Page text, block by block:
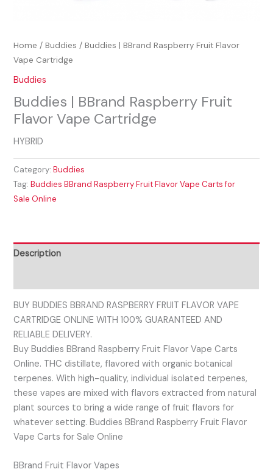
Home /Buddies / Buddies | BBrand Raspberry Fruit Flavor
Vape Cartridge
Buddies
Buddies | BBrand Raspberry Fruit
Flavor Vape Cartridge
HYBRID
Category:Buddies
Tag:Buddies BBrand Raspberry Fruit Flavor Vape Carts for
Sale Online
Description
BUY BUDDIES BBRAND RASPBERRY FRUIT FLAVOR VAPE
CARTRIDGE ONLINE WITH 100% GUARANTEED AND
RELIABLE DELIVERY.
Buy Buddies BBrand Raspberry Fruit Flavor Vape Carts
Online. THC distillate, flavored with organic botanical
terpenes. With high-quality, individual isolated terpenes,
these vapes are mixed with flavors extracted from natural
plant sources to bring a wide range of fruit flavors for
whatever setting. Buddies BBrand Raspberry Fruit Flavor
Vape Carts for Sale Online
BBrand Fruit Flavor Vapes